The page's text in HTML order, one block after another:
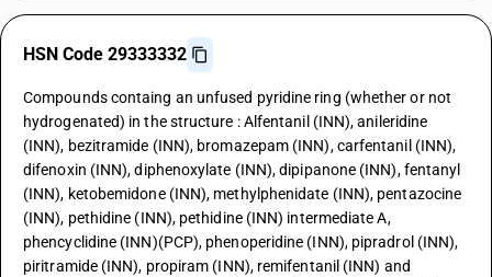
HSN Code 29333332
Compounds containg an unfused pyridine ring (whether or not
hydrogenated) in the structure : Alfentanil (INN), anileridine
(INN), bezitramide (INN), bromazepam (INN), carfentanil (INN),
difenoxin (INN), diphenoxylate (INN), dipipanone (INN), fentanyl
(INN), ketobemidone (INN), methylphenidate (INN), pentazocine
(INN), pethidine (INN), pethidine (INN) intermediate A,
phencyclidine (INN)(PCP), phenoperidine (INN), pipradrol (INN),
piritramide (INN), propiram (INN), remifentanil (INN) and